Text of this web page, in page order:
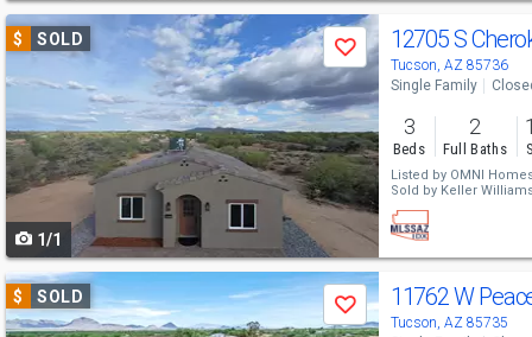
Use
next
buttons
navigate
$ SOLD
Save
1/1
12705 S
Tucson, AZ 85736
Single Family
3
Beds
2
Full Baths
Listed by OMNI
Sold by Keller
Use
previous
$ SOLD
Save 11762 W
Tucson, AZ 85735